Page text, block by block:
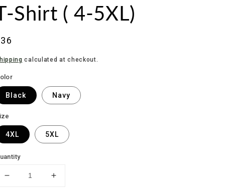
Shirt ( 4-5XL)
calculated at checkout.
Black Navy
4XL 5XL
Decrease
Increase